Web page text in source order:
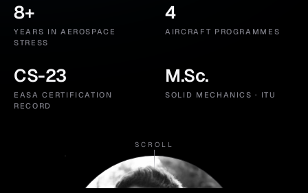
Years in aerospace stress
8+
YEARS IN AEROSPACE
STRESS
Aircraft programmes
4
AIRCRAFT PROGRAMMES
EASA certification record
CS-23
EASA CERTIFICATION
RECORD
Solid Mechanics · ITU
M.Sc.
SOLID MECHANICS · ITU
SCROLL